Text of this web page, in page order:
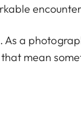
As a
mean